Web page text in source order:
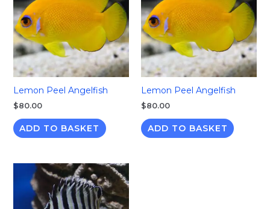
Lemon Peel Angelfish
$80.00
ADD TO BASKET
Lemon Peel Angelfish
$80.00
ADD TO BASKET